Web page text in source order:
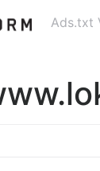
Ads.txt